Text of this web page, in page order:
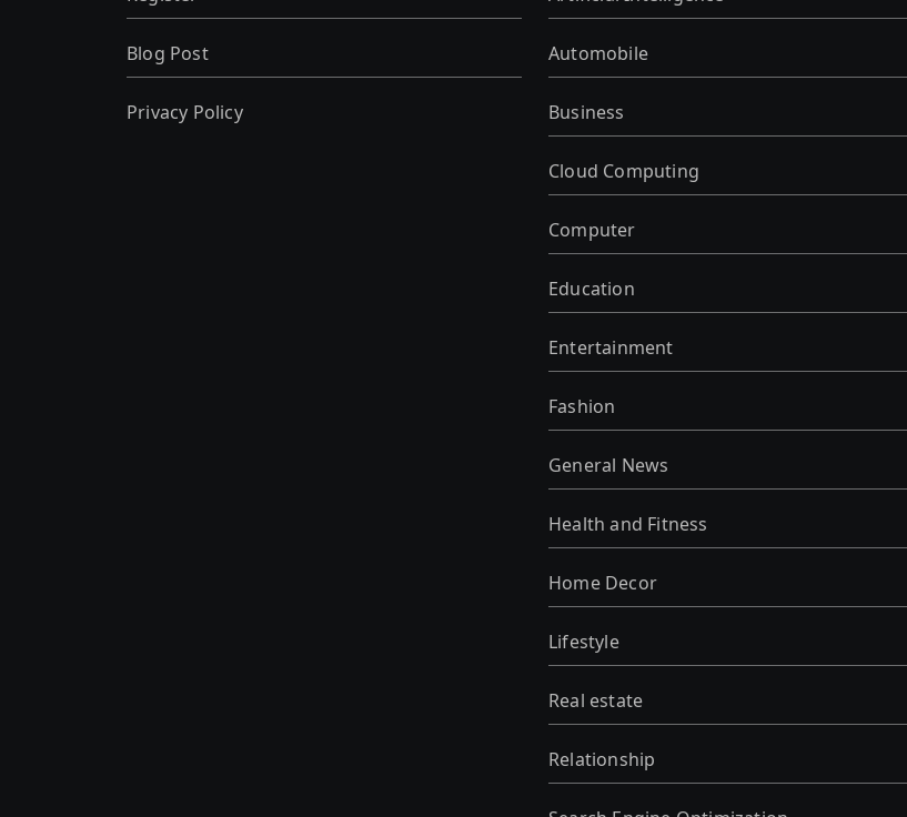
Blog Post
Privacy Policy
Automobile
Business
Cloud Computing
Computer
Education
Entertainment
Fashion
General News
Health and Fitness
Home Decor
Lifestyle
Real estate
Relationship